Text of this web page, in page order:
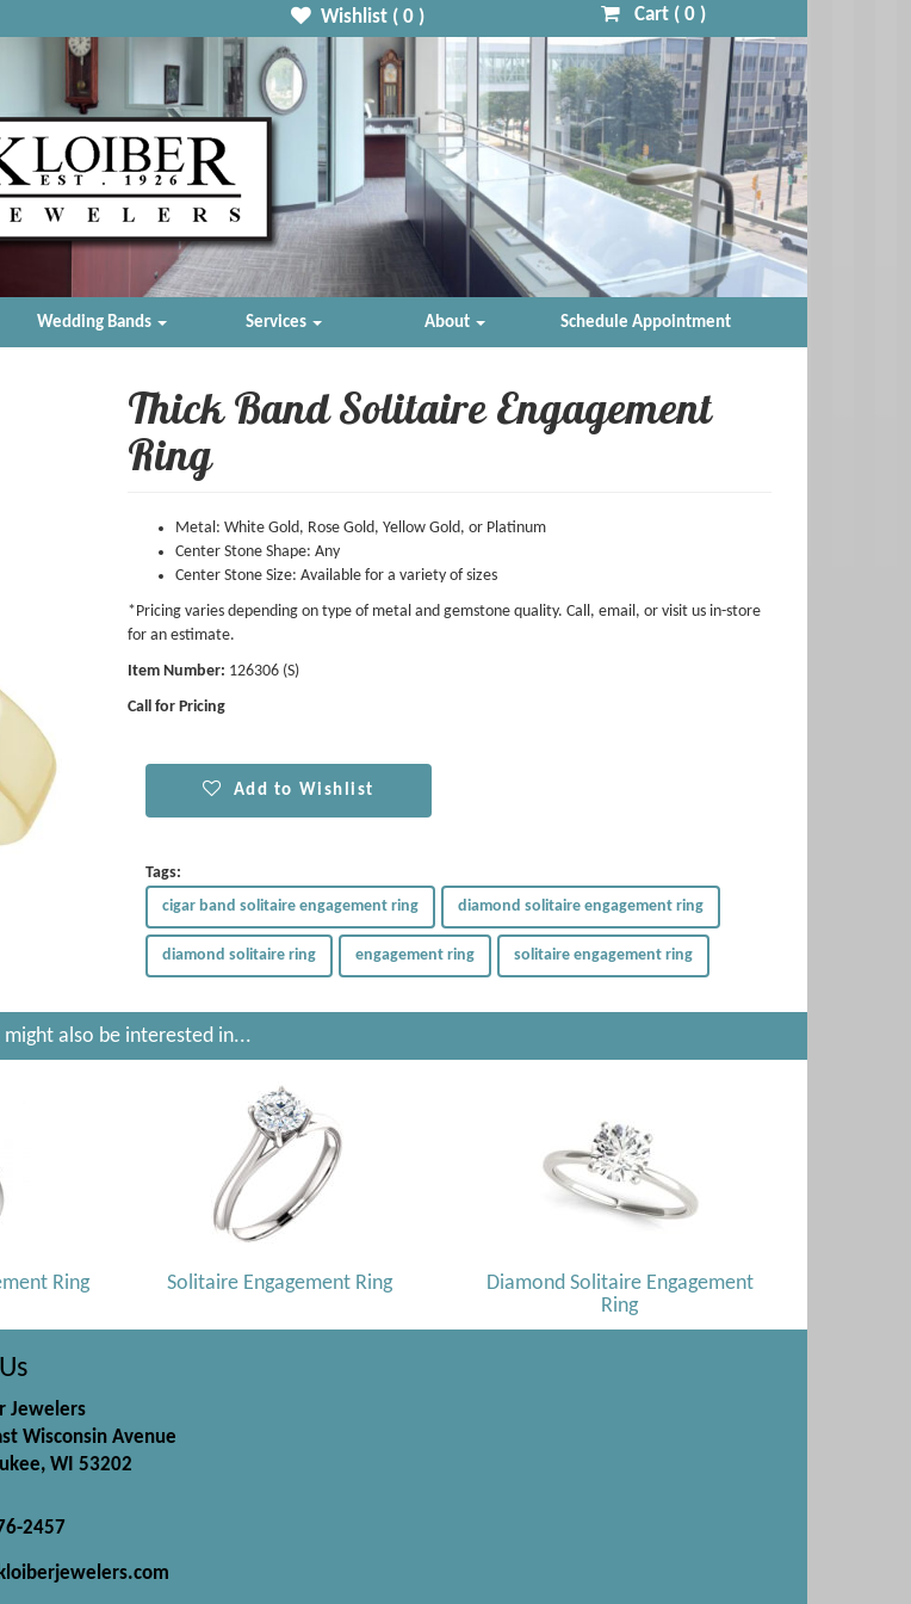
Wishlist ( 0) Cart ( 0)
Wedding Bands Services About Schedule Appointment
Thick Band Solitaire Engagement
Ring
Metal: White Gold, Rose Gold, Yellow Gold, or Platinum
Center Stone Shape: Any
Center Stone Size: Available for a variety of sizes
*Pricing varies depending on type of metal and gemstone quality. Call, email, or visit us in-store
for an estimate.
Item Number: 126306 (S)
Call for Pricing
Add to Wishlist
Tags:
cigar band solitaire engagement ring
diamond solitaire engagement ring
diamond solitaire ring engagement ring solitaire engagement ring
might also be interested in...
Ring Solitaire Engagement Ring
Diamond Solitaire Engagement
Ring
Jewelers
Wisconsin Avenue
WI 53202
2457